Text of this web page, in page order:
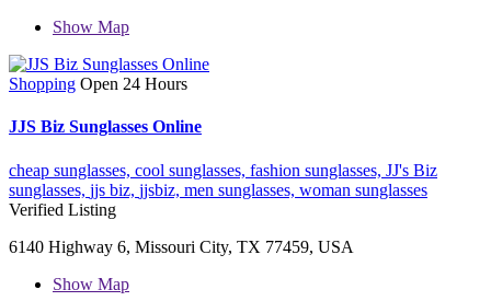
Show Map
Shopping Open 24 Hours
JJS Biz Sunglasses Online
cheap sunglasses, cool sunglasses, fashion sunglasses, JJ's Biz
sunglasses, jjs biz, jjsbiz, men sunglasses, woman sunglasses
Verified Listing
6140 Highway 6, Missouri City, TX 77459, USA
Show Map